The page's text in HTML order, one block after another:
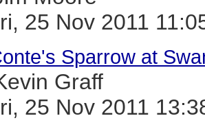
25 Nov 2011
Sparrow at
Graff
25 Nov 2011